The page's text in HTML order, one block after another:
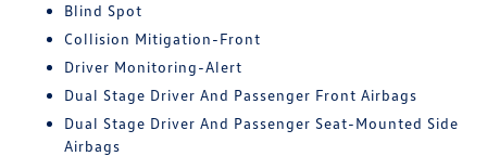
Blind Spot
Collision Mitigation-Front
Driver Monitoring-Alert
Dual Stage Driver And Passenger Front Airbags
Dual Stage Driver And Passenger Seat-Mounted Side
Airbags